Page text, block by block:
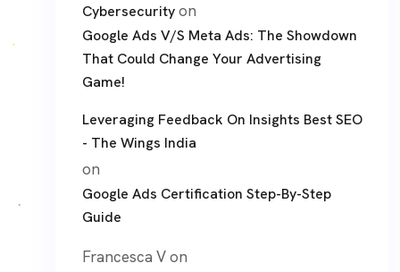
Cybersecurityon
Google Ads V/S Meta Ads: The Showdown
That Could Change Your Advertising
Game!
Leveraging Feedback On Insights Best SEO
- The Wings India
on
Google Ads Certification Step-By-Step
Guide
Francesca Von